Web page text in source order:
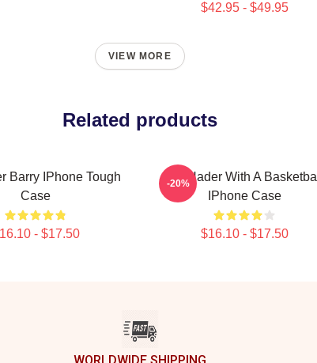
$42.95 - $49.95
VIEW MORE
Related products
Barry IPhone Tough
Case
- $17.50
Bill Hader With A Basketball
IPhone Case
$16.10 - $17.50
-20%